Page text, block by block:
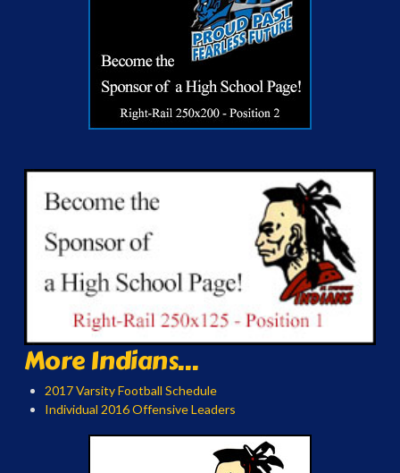
More Indians...
2017 Varsity Football Schedule
Individual 2016 Offensive Leaders